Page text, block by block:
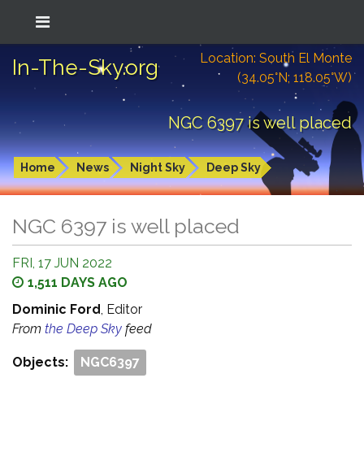
In-The-Sky.org
Location: South El Monte
(34.05°N; 118.05°W)
NGC 6397 is well placed
Home News Night Sky Deep Sky
NGC 6397 is well placed
FRI, 17 JUN 2022
1,511 DAYS AGO
Dominic Ford, Editor
From the Deep Sky feed
Objects: NGC6397